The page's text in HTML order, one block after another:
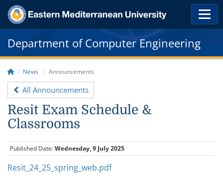
Department of Computer Engineering
News Announcements
All Announcements
Resit Exam Schedule &
Classrooms
Published Date:Wednesday, 9 July 2025
Resit_24_25_spring_web.pdf